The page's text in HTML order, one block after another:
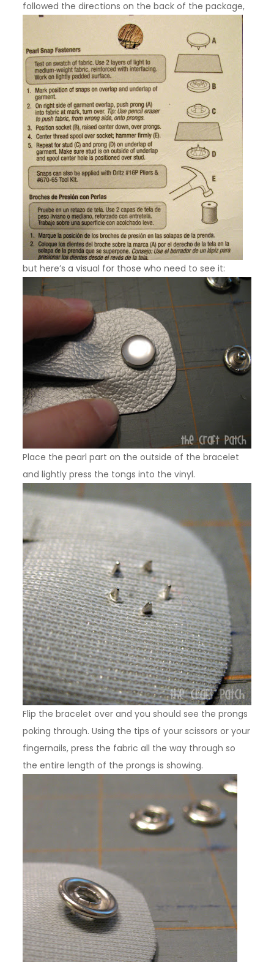
followed the directions on the back of the package,
but here’s a visual for those who need to see it:
Place the pearl part on the outside of the bracelet
and lightly press the tongs into the vinyl.
Flip the bracelet over and you should see the prongs
poking through. Using the tips of your scissors or your
fingernails, press the fabric all the way through so
the entire length of the prongs is showing.